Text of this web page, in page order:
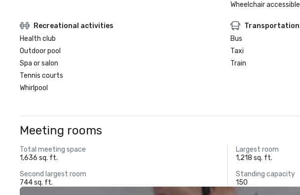
Wheelchair accessible
Recreational activities
Health club
Outdoor pool
Spa or salon
Tennis courts
Whirlpool
Transportation
Bus
Taxi
Train
Meeting rooms
Total meeting space
1,636 sq. ft.
Largest room
1,218 sq. ft.
Second largest room
744 sq. ft.
Standing capacity
150